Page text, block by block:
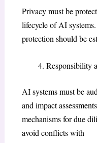
Privacy must be
lifecycle of AI
protection should be
Responsibility
AI systems must be
and impact
mechanisms for due
avoid conflicts with